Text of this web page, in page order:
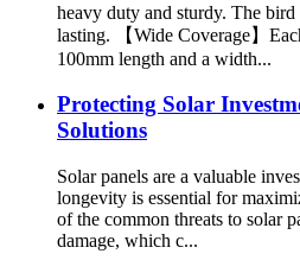
heavy duty and sturdy. The
lasting. 【Wide Coverage】
100mm length and a width...
Protecting Solar
Solutions
Solar panels are a valuable
longevity is essential for
of the common threats to solar
damage, which c...